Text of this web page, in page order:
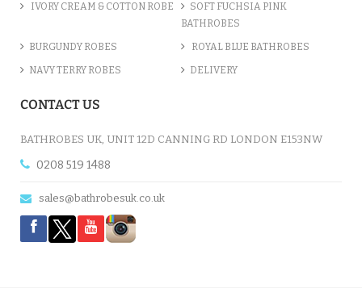
IVORY CREAM & COTTON ROBE
SOFT FUCHSIA PINK
BATHROBES
BURGUNDY ROBES ROYAL BLUE BATHROBES
NAVY TERRY ROBES DELIVERY
CONTACT US
BATHROBES UK, UNIT 12D CANNING RD LONDON E153NW
0208 519 1488
sales@bathrobesuk.co.uk